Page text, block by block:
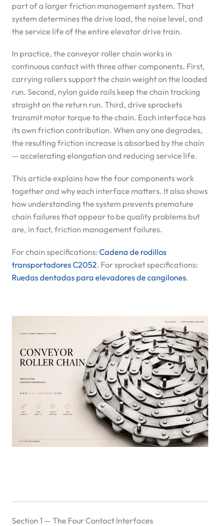
part of a larger friction management system. That
system determines the drive load, the noise level, and
the service life of the entire elevator drive train.
In practice, the conveyor roller chain works in
continuous contact with three other components. First,
carrying rollers support the chain weight on the loaded
run. Second, nylon guide rails keep the chain tracking
straight on the return run. Third, drive sprockets
transmit motor torque to the chain. Each interface has
its own friction contribution. When any one degrades,
the resulting friction increase is absorbed by the chain
— accelerating elongation and reducing service life.
This article explains how the four components work
together and why each interface matters. It also shows
how understanding the system prevents premature
chain failures that appear to be quality problems but
are, in fact, friction management failures.
For chain specifications: Cadena de rodillos
transportadores C2052. For sprocket specifications:
Ruedas dentadas para elevadores de cangilones.
Section 1 — The Four Contact Interfaces